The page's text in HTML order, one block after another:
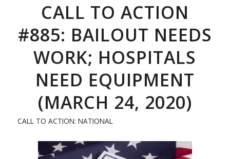
CALL TO ACTION
#885: BAILOUT NEEDS
WORK; HOSPITALS
NEED EQUIPMENT
(MARCH 24, 2020)
CALL TO ACTION: NATIONAL